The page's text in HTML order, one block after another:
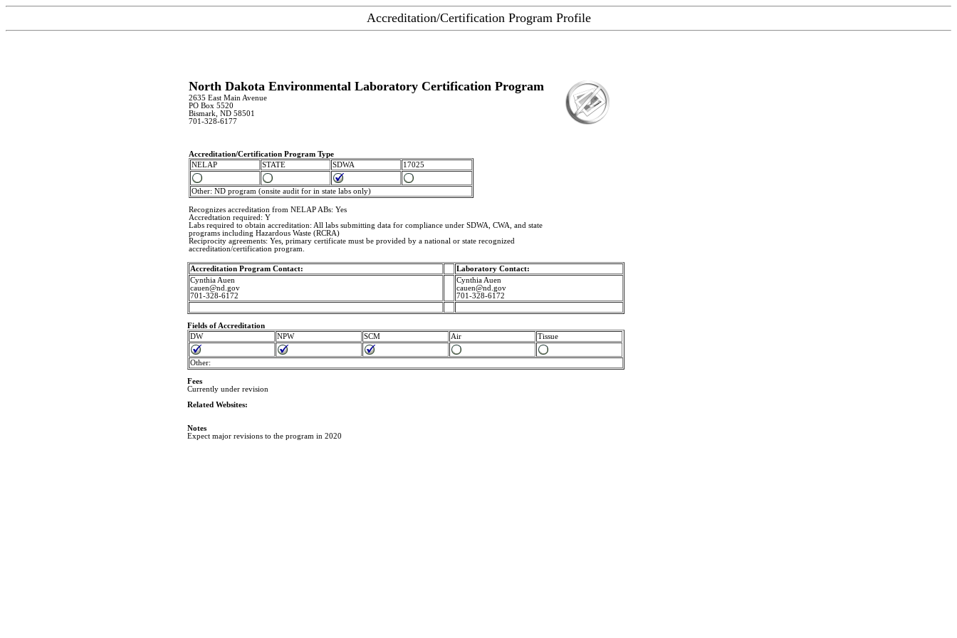
Accreditation/Certification Program Profile
North Dakota Environmental Laboratory Certification Program
2635 East Main Avenue
PO Box 5520
Bismark, ND 58501
701-328-6177
Accreditation/Certification Program Type
NELAP
STATE SDWA 17025
Other: ND program (onsite audit for in state labs only)
Recognizes accreditation from NELAP ABs: Yes
Accredtation required: Y
Labs required to obtain accreditation: All labs submitting data for compliance under SDWA, CWA, and state
programs including Hazardous Waste (RCRA)
Reciprocity agreements: Yes, primary certificate must be provided by a national or state recognized
accreditation/certification program.
Accreditation Program Contact:
Laboratory Contact:
Cynthia Auen
cauen@nd.gov
701-328-6172
Cynthia Auen
cauen@nd.gov
701-328-6172
Fields of Accreditation
DW
NPW SCM Air Tissue
Other:
Fees
Currently under revision
Related Websites:
Notes
Expect major revisions to the program in 2020